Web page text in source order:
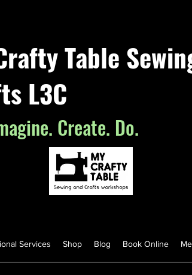
Table
L3C
Create. Do.
Services Shop Blog Book Online